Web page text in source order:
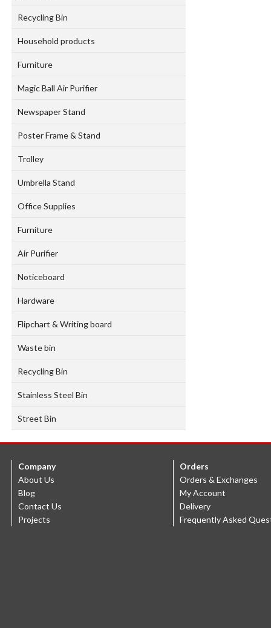
Recycling Bin
Household products
Furniture
Magic Ball Air Purifier
Newspaper Stand
Poster Frame & Stand
Trolley
Umbrella Stand
Office Supplies
Furniture
Air Purifier
Noticeboard
Hardware
Flipchart & Writing board
Waste bin
Recycling Bin
Stainless Steel Bin
Street Bin
Company
About Us
Blog
Contact Us
Projects
Orders
Orders & Exchanges
My Account
Delivery
Frequently Asked